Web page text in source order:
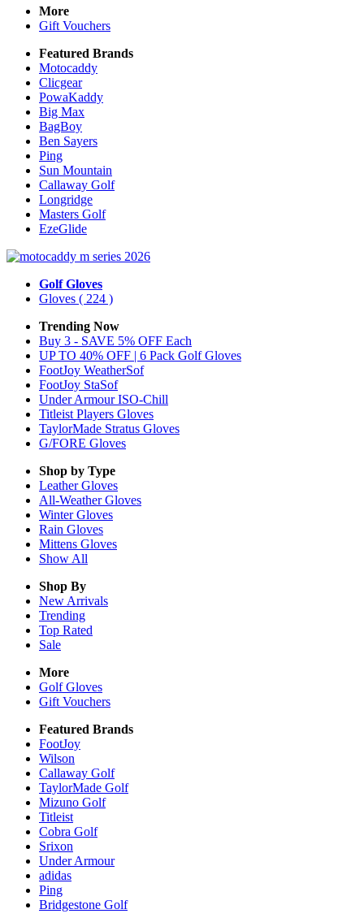
More
Gift Vouchers
Featured Brands
Motocaddy
Clicgear
PowaKaddy
Big Max
BagBoy
Ben Sayers
Ping
Sun Mountain
Callaway Golf
Longridge
Masters Golf
EzeGlide
Golf Gloves
Gloves ( 224 )
Trending Now
Buy 3 - SAVE 5% OFF Each
UP TO 40% OFF | 6 Pack Golf Gloves
FootJoy WeatherSof
FootJoy StaSof
Under Armour ISO-Chill
Titleist Players Gloves
TaylorMade Stratus Gloves
G/FORE Gloves
Shop by Type
LeatherGloves
All-WeatherGloves
WinterGloves
Rain Gloves
Mittens Gloves
Show All
Shop By
New Arrivals
Trending
Top Rated
Sale
More
Golf Gloves
Gift Vouchers
Featured Brands
FootJoy
Wilson
Callaway Golf
TaylorMade Golf
Mizuno Golf
Titleist
Cobra Golf
Srixon
Under Armour
adidas
Ping
Bridgestone Golf